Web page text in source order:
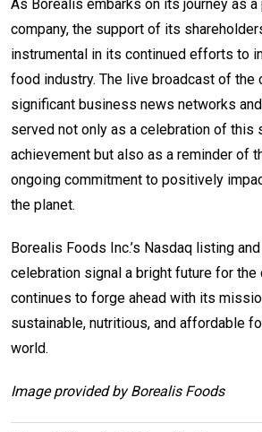
As Borealis embarks on its journey as a
company, the support of its
instrumental in its continued efforts to
food industry. The live broadcast of the
significant business news networks
served not only as a celebration of this
achievement but also as a reminder of
ongoing commitment to positively
the planet.
Borealis Foods Inc.’s Nasdaq listing
celebration signal a bright future for the
continues to forge ahead with its
sustainable, nutritious, and affordable
world.
Image provided by Borealis Foods